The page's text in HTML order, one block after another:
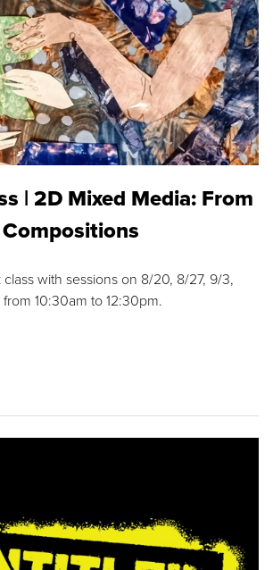
| 2D Mixed Media: From
with sessions on 8/20, 8/27, 9/3,
10:30am to 12:30pm.